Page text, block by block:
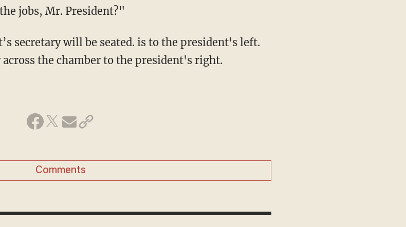
jobs, Mr. President?"
secretary will be seated. is to the president's left.
across the chamber to the president's right.
Comments